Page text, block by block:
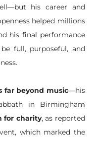
his career and
helped millions
his final performance
full, purposeful, and
far beyond music—his
in Birmingham
for charity, as reported
which marked the